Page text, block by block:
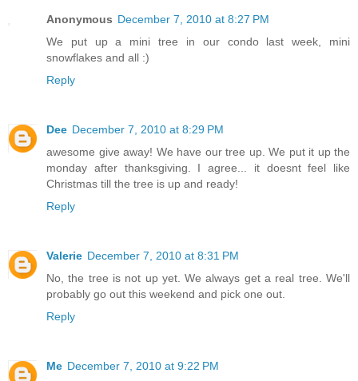
Anonymous December 7, 2010 at 8:27 PM
We put up a mini tree in our condo last week, mini
snowflakes and all :)
Reply
Dee December 7, 2010 at 8:29 PM
awesome give away! We have our tree up. We put it up the
monday after thanksgiving. I agree... it doesnt feel like
Christmas till the tree is up and ready!
Reply
Valerie December 7, 2010 at 8:31 PM
No, the tree is not up yet. We always get a real tree. We'll
probably go out this weekend and pick one out.
Reply
Me December 7, 2010 at 9:22 PM